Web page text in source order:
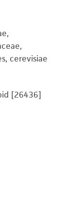
cerevisiae
[26436]